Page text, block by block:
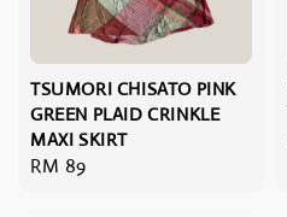
TSUMORI CHISATO PINK
GREEN PLAID CRINKLE
MAXI SKIRT
Regular
RM 89